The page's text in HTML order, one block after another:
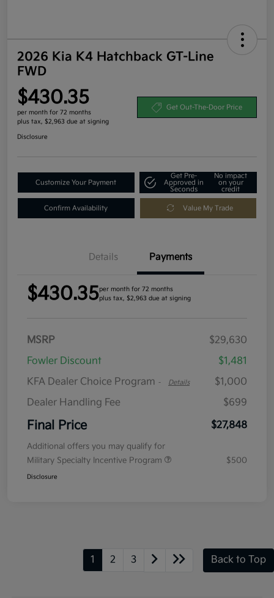
2026 Kia K4 Hatchback GT-Line
FWD
$430.35
per month for 72 months
plus tax, $2,963 due at signing
Get Out-The-Door Price
Disclosure
Customize Your Payment
Get Pre-
Approved in
Seconds
No impact
on your
credit
Confirm Availability Value My Trade
Details Payments
$430.35per month for 72 months
plus tax, $2,963 due at signing
MSRP
$29,630
Fowler Discount
$1,481
KFA Dealer Choice Program - Details
$1,000
Dealer Handling Fee
$699
Final Price $27,848
Additional offers you may qualify for
Military Specialty Incentive Program
$500
Disclosure
1 2 3 Back to Top